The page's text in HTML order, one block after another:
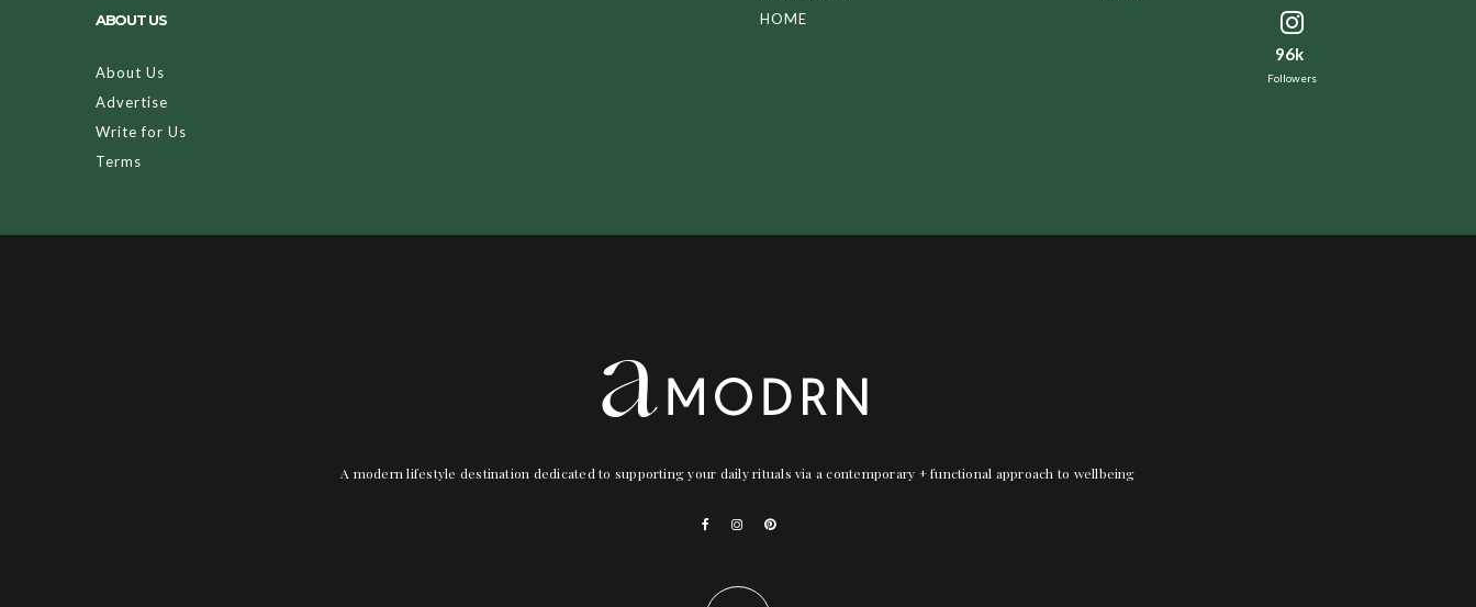
ABOUT US
About Us
Advertise
Write for Us
Terms
HOME
96k
Followers
A modern lifestyle destination dedicated to supporting your daily rituals via a contemporary + functional approach to wellbeing